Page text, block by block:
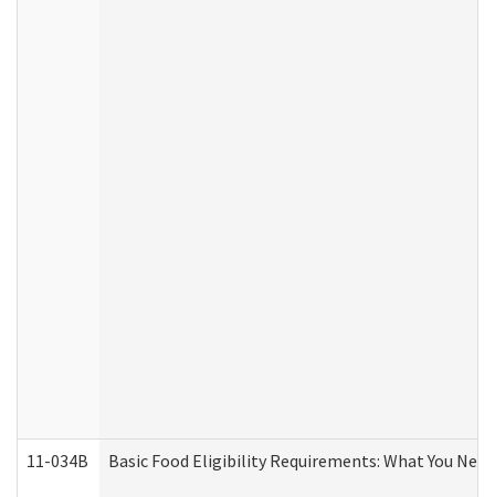
11-034B Basic Food Eligibility Requirements: What You